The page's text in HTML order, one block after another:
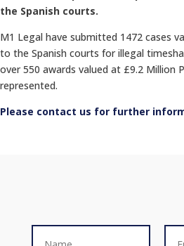
the Spanish courts.
M1 Legal have submitted 1472 cases
to the Spanish courts for illegal
over 550 awards valued at £9.2 Million
represented.
Please contact us for further